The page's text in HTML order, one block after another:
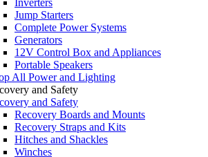
Jump Starters
Complete Power Systems
Generators
12V Control Box and Appliances
Portable Speakers
All Power and Lighting
and Safety
and Safety
Recovery Boards and Mounts
Recovery Straps and Kits
Hitches and Shackles
Winches